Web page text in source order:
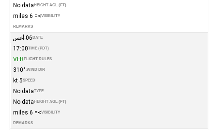
HEIGHT AGL (FT)
No data
VISIBILITY
>= 6 miles
REMARKS
DATE 06-أغس
TIME (PDT)
17:00
FLIGHT RULES
VFR
WIND DIR.
310°
SPEED
5 kt
TYPE
No data
HEIGHT AGL (FT)
No data
VISIBILITY
>= 6 miles
REMARKS